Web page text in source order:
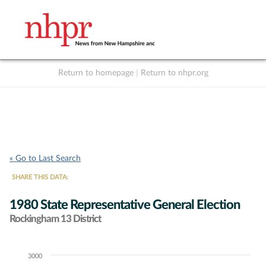
Return to homepage Return to nhpr.org
« Go to Last Search
SHARE THIS DATA:
1980 State Representative General Election
Rockingham 13 District
Chart3000